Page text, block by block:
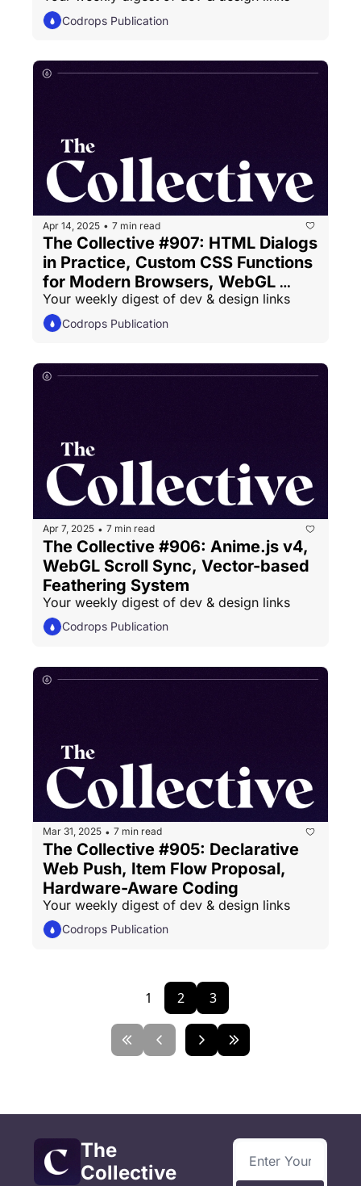
Codrops Publication
Apr 14, 2025 • 7 min read
The Collective #907: HTML Dialogs
in Practice, Custom CSS Functions
for Modern Browsers, WebGL
Gradients
Your weekly digest of dev & design links
Codrops Publication
Apr 7, 2025 • 7 min read
The Collective #906: Anime.js v4,
WebGL Scroll Sync, Vector-based
Feathering System
Your weekly digest of dev & design links
Codrops Publication
Mar 31, 2025 • 7 min read
The Collective #905: Declarative
Web Push, Item Flow Proposal,
Hardware-Aware Coding
Your weekly digest of dev & design links
Codrops Publication
1 2 3
The
Collective